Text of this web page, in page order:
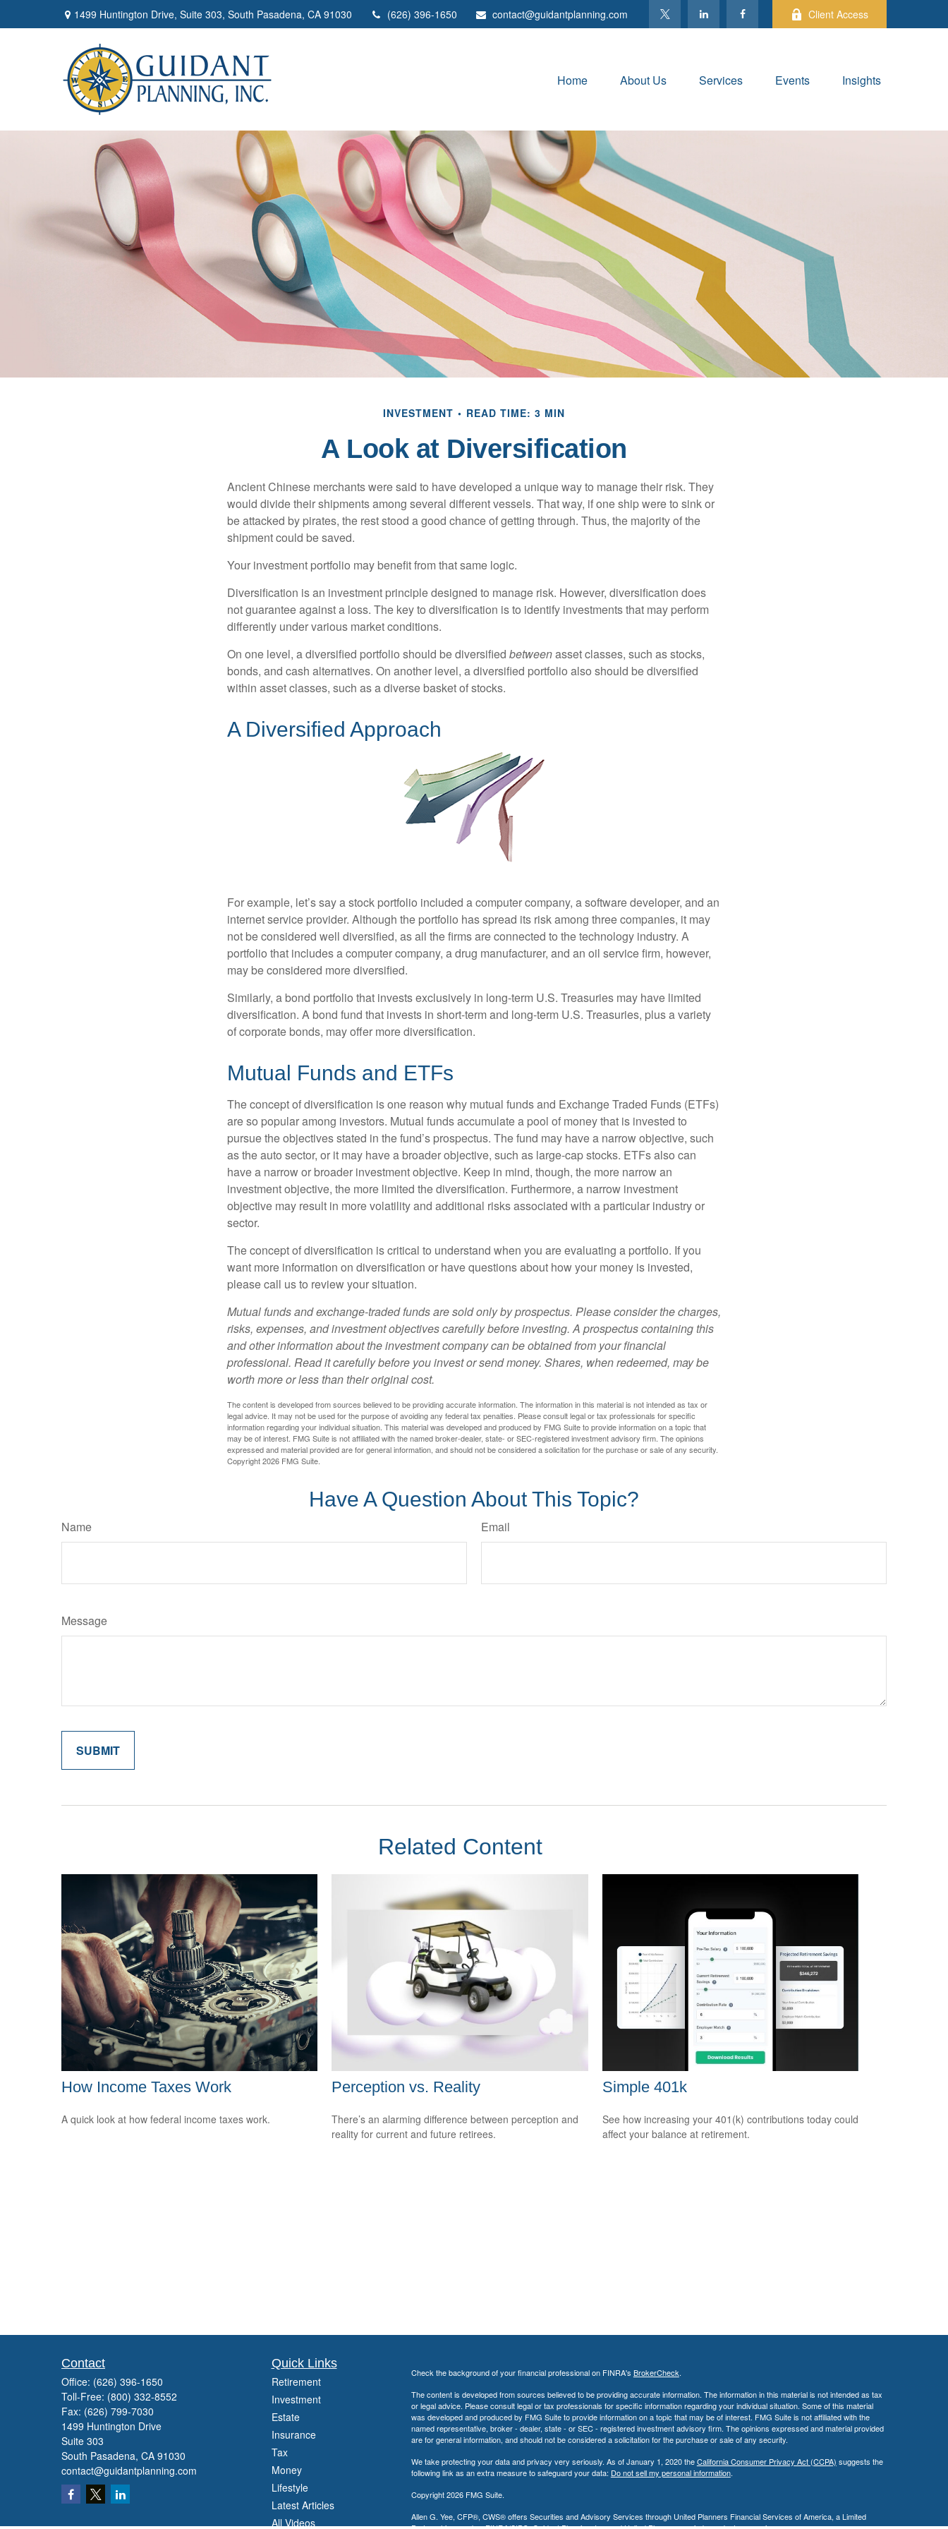
1499 Huntington Drive, Suite 303, South Pasadena, CA 91030 (626) 396-1650 contact@guidantplanning.com Client Access
Home About Us Services Events Insights
INVESTMENT READ TIME: 3 MIN
A Look at Diversification
Ancient Chinese merchants were said to have developed a unique way to manage their risk. They
would divide their shipments among several different vessels. That way, if one ship were to sink or
be attacked by pirates, the rest stood a good chance of getting through. Thus, the majority of the
shipment could be saved.
Your investment portfolio may benefit from that same logic.
Diversification is an investment principle designed to manage risk. However, diversification does
not guarantee against a loss. The key to diversification is to identify investments that may perform
differently under various market conditions.
On one level, a diversified portfolio should be diversified betweenasset classes, such as stocks,
bonds, and cash alternatives. On another level, a diversified portfolio also should be diversified
within asset classes, such as a diverse basket of stocks.
A Diversified Approach
For example, let’s say a stock portfolio included a computer company, a software developer, and an
internet service provider. Although the portfolio has spread its risk among three companies, it may
not be considered well diversified, as all the firms are connected to the technology industry. A
portfolio that includes a computer company, a drug manufacturer, and an oil service firm, however,
may be considered more diversified.
Similarly, a bond portfolio that invests exclusively in long-term U.S. Treasuries may have limited
diversification. A bond fund that invests in short-term and long-term U.S. Treasuries, plus a variety
of corporate bonds, may offer more diversification.
Mutual Funds and ETFs
The concept of diversification is one reason why mutual funds and Exchange Traded Funds (ETFs)
are so popular among investors. Mutual funds accumulate a pool of money that is invested to
pursue the objectives stated in the fund’s prospectus. The fund may have a narrow objective, such
as the auto sector, or it may have a broader objective, such as large-cap stocks. ETFs also can
have a narrow or broader investment objective. Keep in mind, though, the more narrow an
investment objective, the more limited the diversification. Furthermore, a narrow investment
objective may result in more volatility and additional risks associated with a particular industry or
sector.
The concept of diversification is critical to understand when you are evaluating a portfolio. If you
want more information on diversification or have questions about how your money is invested,
please call us to review your situation.
Mutual funds and exchange-traded funds are sold only by prospectus. Please consider the charges,
risks, expenses, and investment objectives carefully before investing. A prospectus containing this
and other information about the investment company can be obtained from your financial
professional. Read it carefully before you invest or send money. Shares, when redeemed, may be
worth more or less than their original cost.
The content is developed from sources believed to be providing accurate information. The information in this material is not intended as tax or
legal advice. It may not be used for the purpose of avoiding any federal tax penalties. Please consult legal or tax professionals for specific
information regarding your individual situation. This material was developed and produced by FMG Suite to provide information on a topic that
may be of interest. FMG Suite is not affiliated with the named broker-dealer, state- or SEC-registered investment advisory firm. The opinions
expressed and material provided are for general information, and should not be considered a solicitation for the purchase or sale of any security.
Copyright2026 FMG Suite.
Have A Question About This Topic?
Name Email
Message
Related Content
How Income Taxes Work
A quick look at how federal income taxes work.
Perception vs. Reality
There’s an alarming difference between perception and
reality for current and future retirees.
Simple 401k
See how increasing your 401(k) contributions today could
affect your balance at retirement.
Contact
Office: (626) 396-1650
Toll-Free: (800) 332-8552
Fax: (626) 799-7030
1499 Huntington Drive
Suite 303
South Pasadena, CA 91030
contact@guidantplanning.com
Quick Links
Retirement
Investment
Estate
Insurance
Tax
Money
Lifestyle
Latest Articles
All Videos
Check the background of your financial professional on FINRA's BrokerCheck.
The content is developed from sources believed to be providing accurate information. The information in this material is not intended as tax
or legal advice. Please consult legal or tax professionals for specific information regarding your individual situation. Some of this material
was developed and produced by FMG Suite to provide information on a topic that may be of interest. FMG Suite is not affiliated with the
named representative, broker - dealer, state - or SEC - registered investment advisory firm. The opinions expressed and material provided
are for general information, and should not be considered a solicitation for the purchase or sale of any security.
We take protecting your data and privacy very seriously. As of January 1, 2020 theCalifornia Consumer Privacy Act (CCPA) suggests the
following link as an extra measure to safeguard your data: Do not sell my personal information.
Copyright 2026 FMG Suite.
Allen G. Yee, CFP®, CWS® offers Securities and Advisory Services through United Planners Financial Services of America, a Limited